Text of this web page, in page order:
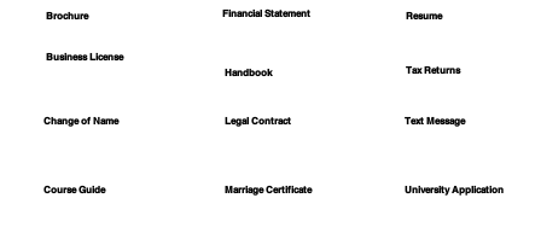
Brochure
Business License
Change of Name
Course Guide
Financial Statement
Handbook
Legal Contract
Marriage Certificate
Resume
Tax Returns
Text Message
University Application